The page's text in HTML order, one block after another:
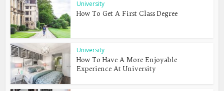
University
How To Get A First Class Degree
University
How To Have A More Enjoyable
Experience At University